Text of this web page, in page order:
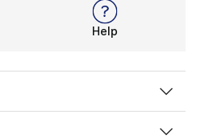
Help